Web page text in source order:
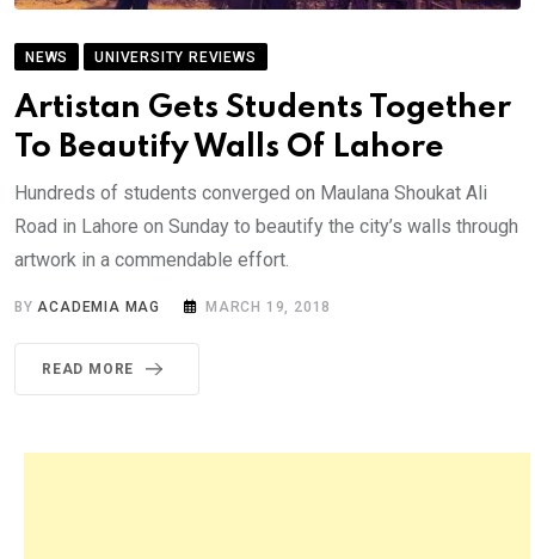
NEWS UNIVERSITY REVIEWS
Artistan Gets Students Together
To Beautify Walls Of Lahore
Hundreds of students converged on Maulana Shoukat Ali
Road in Lahore on Sunday to beautify the city’s walls through
artwork in a commendable effort.
BYACADEMIA MAG MARCH 19, 2018
READ MORE